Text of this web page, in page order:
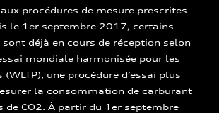
procédures de mesure prescrites
le 1er septembre 2017, certains
déjà en cours de réception selon
mondiale harmonisée pour les
une procédure d’essai plus
la consommation de carburant
de CO2. À partir du 1er septembre